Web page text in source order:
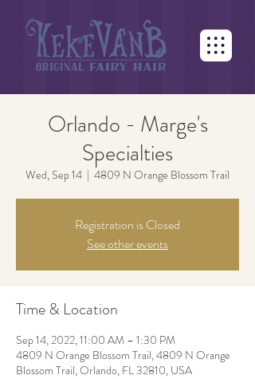
Orlando - Marge's
Specialties
Wed, Sep 14
  |
4809 N Orange Blossom Trail
Registration is Closed
See other events
Time & Location
Sep 14, 2022, 11:00 AM – 1:30 PM
4809 N Orange Blossom Trail, 4809 N Orange
Blossom Trail, Orlando, FL 32810, USA